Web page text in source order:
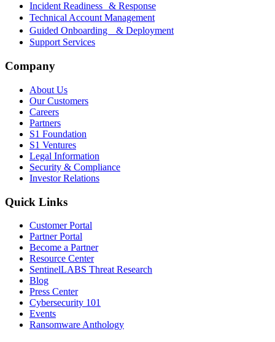
Incident Readiness & Response
Technical Account Management
Guided Onboarding & Deployment
Support Services
Company
About Us
Our Customers
Careers
Partners
S1 Foundation
S1 Ventures
Legal Information
Security & Compliance
Investor Relations
Quick Links
Customer Portal
Partner Portal
Become a Partner
Resource Center
SentinelLABS Threat Research
Blog
Press Center
Cybersecurity 101
Events
Ransomware Anthology